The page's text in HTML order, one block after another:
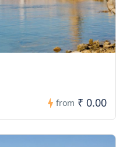
from ₹ 0.00